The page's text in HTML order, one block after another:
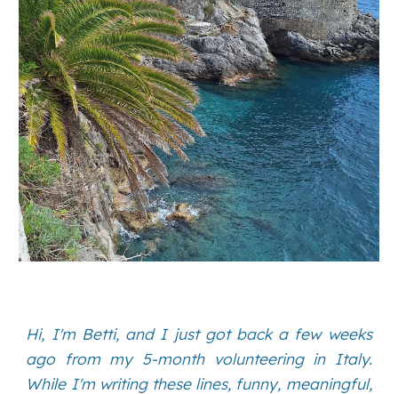
Hi, I'm Betti, and I just got back a few weeks
ago from my 5-month volunteering in Italy.
While I'm writing these lines, funny, meaningful,